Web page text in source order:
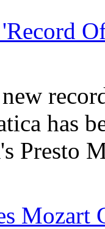
has
Presto
Mozart